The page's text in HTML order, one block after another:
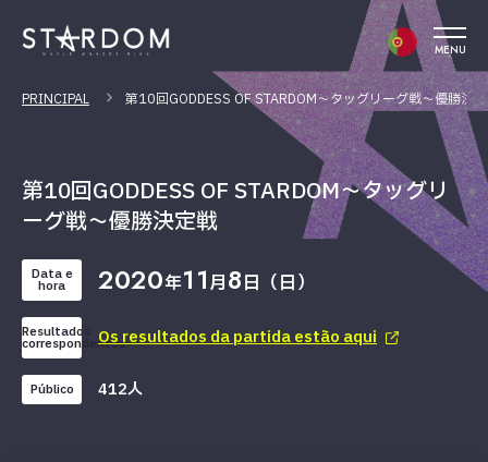
MENU
PRINCIPAL 第10回GODDESS OF STARDOM～タッグリーグ戦～優勝決
第10回GODDESS OF STARDOM～タッグリ
ーグ戦～優勝決定戦
Data e
hora 2020年11月8日（日）
Resultados
correspondentesOs resultados da partida estão aqui
Público 412人